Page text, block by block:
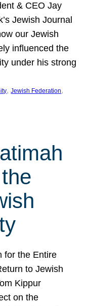
& CEO Jay
Jewish Journal
our Jewish
influenced the
under his strong
, Jewish Federation
for the Entire
to Jewish
Kippur
on the